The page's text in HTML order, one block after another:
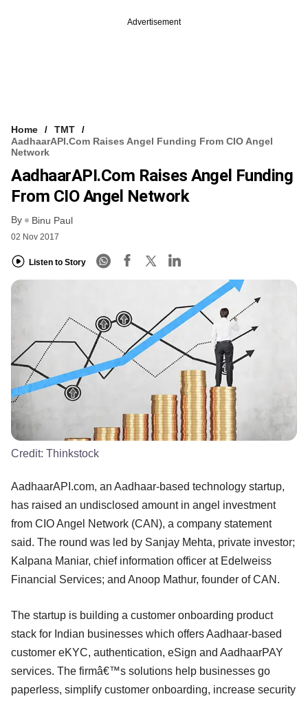
Advertisement
Home
TMT
AadhaarAPI.com Raises Angel Funding From CIO Angel
Network
AadhaarAPI.com Raises Angel Funding
From CIO Angel Network
By Binu Paul
02 Nov 2017
Listen to Story
Credit: Thinkstock
AadhaarAPI.com, an Aadhaar-based technology startup,
has raised an undisclosed amount in angel investment
from CIO Angel Network (CAN), a company statement
said. The round was led by Sanjay Mehta, private investor;
Kalpana Maniar, chief information officer at Edelweiss
Financial Services; and Anoop Mathur, founder of CAN.
The startup is building a customer onboarding product
stack for Indian businesses which offers Aadhaar-based
customer eKYC, authentication, eSign and AadhaarPAY
services. The firmâ€™s solutions help businesses go
paperless, simplify customer onboarding, increase security